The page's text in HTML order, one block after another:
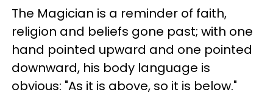
The Magician is a reminder of faith,
religion and beliefs gone past; with one
hand pointed upward and one pointed
downward, his body language is
obvious: "As it is above, so it is below."